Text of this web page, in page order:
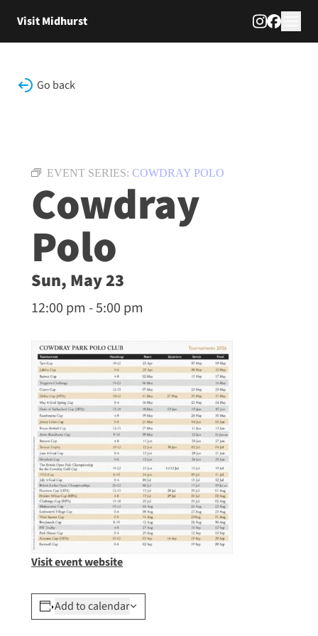
Visit Midhurst
Go back
EVENT SERIES: COWDRAY POLO
Cowdray
Polo
Sun, May 23
12:00 pm - 5:00 pm
Visit event website
Add to calendar